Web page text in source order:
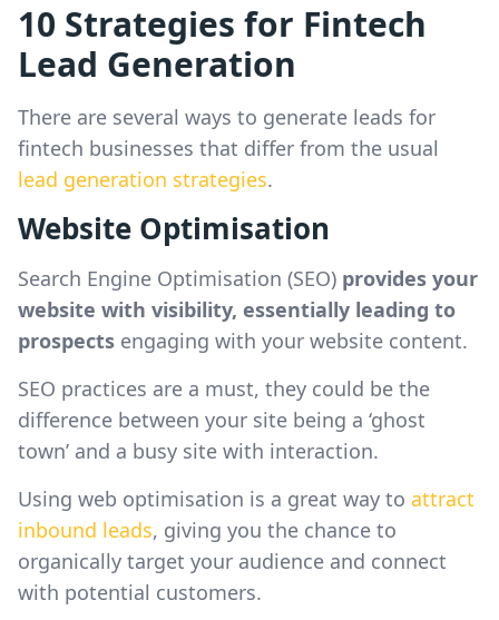
10 Strategies for Fintech
Lead Generation
There are several ways to generate leads for
fintech businesses that differ from the usual
lead generation strategies.
Website Optimisation
Search Engine Optimisation (SEO) provides your
website with visibility, essentially leading to
prospects engaging with your website content.
SEO practices are a must, they could be the
difference between your site being a ‘ghost
town’ and a busy site with interaction.
Using web optimisation is a great way to attract
inbound leads, giving you the chance to
organically target your audience and connect
with potential customers.